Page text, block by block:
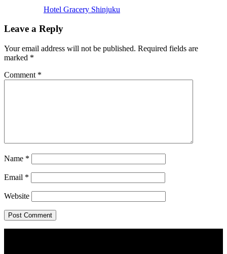
Hotel Gracery Shinjuku
Interactions
Leave a Reply
Your email address will not be published. Required fields are
marked *
Comment *
Name *
Email *
Website